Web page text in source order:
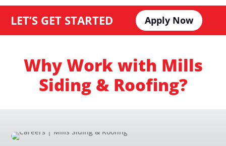
LET’S GET STARTED Apply Now
Why Work with Mills
Siding & Roofing?